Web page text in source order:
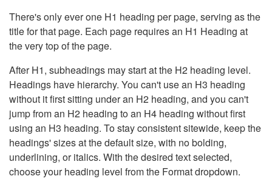
There's only ever one H1 heading per page, serving as the
title for that page. Each page requires an H1 Heading at
the very top of the page.
After H1, subheadings may start at the H2 heading level.
Headings have hierarchy. You can't use an H3 heading
without it first sitting under an H2 heading, and you can't
jump from an H2 heading to an H4 heading without first
using an H3 heading. To stay consistent sitewide, keep the
headings' sizes at the default size, with no bolding,
underlining, or italics. With the desired text selected,
choose your heading level from the Format dropdown.